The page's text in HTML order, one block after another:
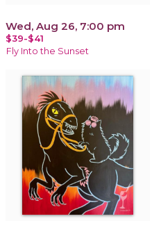
Wed, Aug 26, 7:00 pm
$39-$41
Fly Into the Sunset